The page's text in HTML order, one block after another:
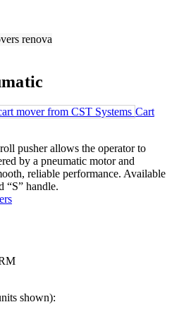
Cart
pusher allows the operator to
by a pneumatic motor and
reliable performance. Available
“S” handle.
shown):